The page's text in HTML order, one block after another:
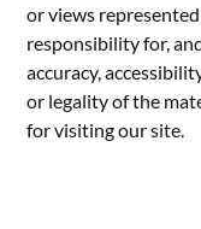
or views
responsibility for,
accuracy,
or legality of the
for visiting our site.